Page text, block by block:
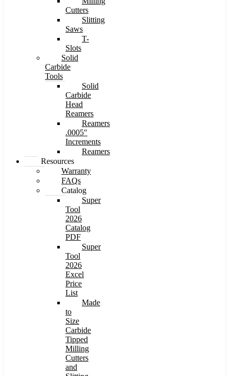
Cutters
Slitting
Saws
T-
Slots
Solid
Carbide
Tools
Solid
Carbide
Head
Reamers
Reamers
.0005″
Increments
Reamers
Resources
Warranty
FAQs
Catalog
Super
Tool
2026
Catalog
PDF
Super
Tool
2026
Excel
Price
List
Made
to
Size
Carbide
Tipped
Milling
Cutters
and